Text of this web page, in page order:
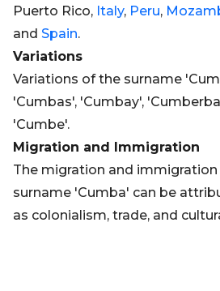
Puerto Rico, Italy, Peru,
and Spain.
Variations
Variations of the surname
'Cumbas', 'Cumbay',
'Cumbe'.
Migration and Immigration
The migration and
surname 'Cumba' can be
as colonialism, trade, and